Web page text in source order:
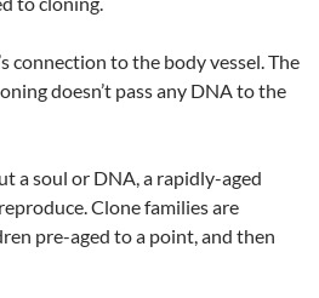
connection to the body vessel. The
doesn’t pass any DNA to the
a soul or DNA, a rapidly-aged
Clone families are
pre-aged to a point, and then